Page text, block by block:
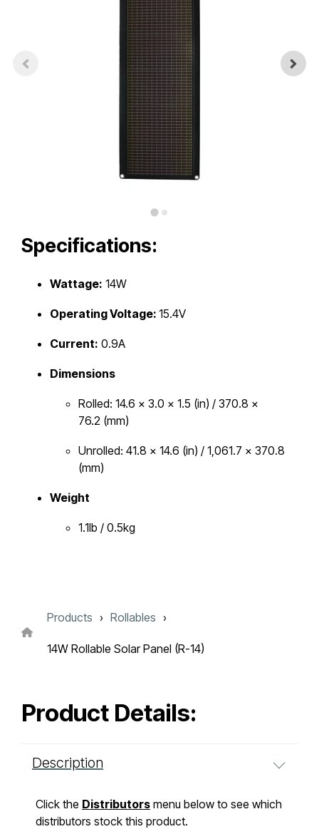
Touch
device
users
can
use
touch
and
swipe
gestures.
Specifications:
Wattage: 14W
Operating Voltage: 15.4V
Current: 0.9A
Dimensions
Rolled: 14.6 x 3.0 x 1.5 (in) / 370.8 x
76.2 (mm)
Unrolled: 41.8 x 14.6 (in) / 1,061.7 x 370.8
(mm)
Weight
1.1lb / 0.5kg
Products Rollables
14W Rollable Solar Panel (R-14)
Product Details:
Description
Click the Distributors menu below to see which
distributors stock this product.